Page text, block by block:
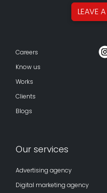
LEAVE A
Careers
Know us
Works
Clients
Blogs
Our services
Advertising agency
Digital marketing agency